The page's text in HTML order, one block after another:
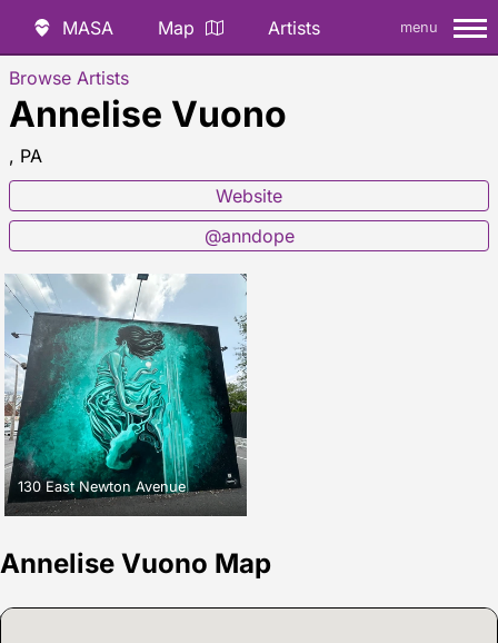
MASA Map Artists menu
Browse Artists
Annelise Vuono
, PA
Website
@anndope
130 East Newton Avenue
Annelise Vuono Map